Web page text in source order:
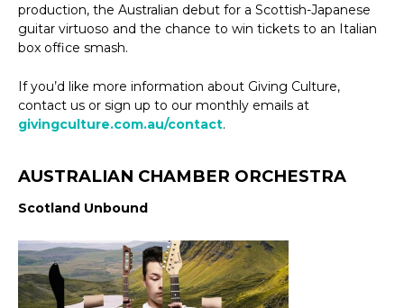
production, the Australian debut for a Scottish-Japanese
guitar virtuoso and the chance to win tickets to an Italian
box office smash.
If you’d like more information about Giving Culture,
contact us or sign up to our monthly emails at
givingculture.com.au/contact.
AUSTRALIAN CHAMBER ORCHESTRA
Scotland Unbound